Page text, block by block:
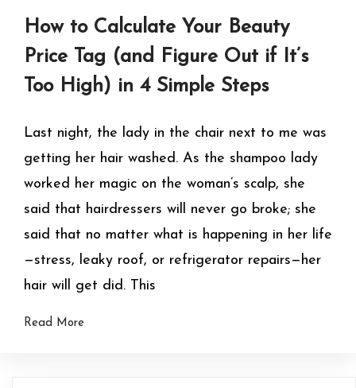
How to Calculate Your Beauty
Price Tag (and Figure Out if It’s
Too High) in 4 Simple Steps
Last night, the lady in the chair next to me was
getting her hair washed. As the shampoo lady
worked her magic on the woman’s scalp, she
said that hairdressers will never go broke; she
said that no matter what is happening in her life
—stress, leaky roof, or refrigerator repairs—her
hair will get did. This
Read More